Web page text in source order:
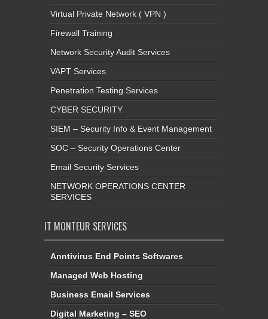
Virtual Private Network ( VPN )
Firewall Training
Network Security Audit Services
VAPT Services
Penetration Testing Services
CYBER SECURITY
SIEM – Security Info & Event Management
SOC – Security Operations Center
Email Security Services
NETWORK OPERATIONS CENTER
SERVICES
IT MONTEUR SERVICES
Anntivirus End Points Softwares
Managed Web Hosting
Business Email Services
Digital Marketing – SEO